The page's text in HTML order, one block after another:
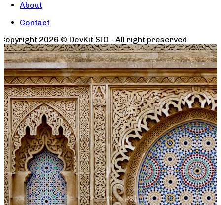
About
Contact
Copyright 2026 © DevKit SIO - All right preserved